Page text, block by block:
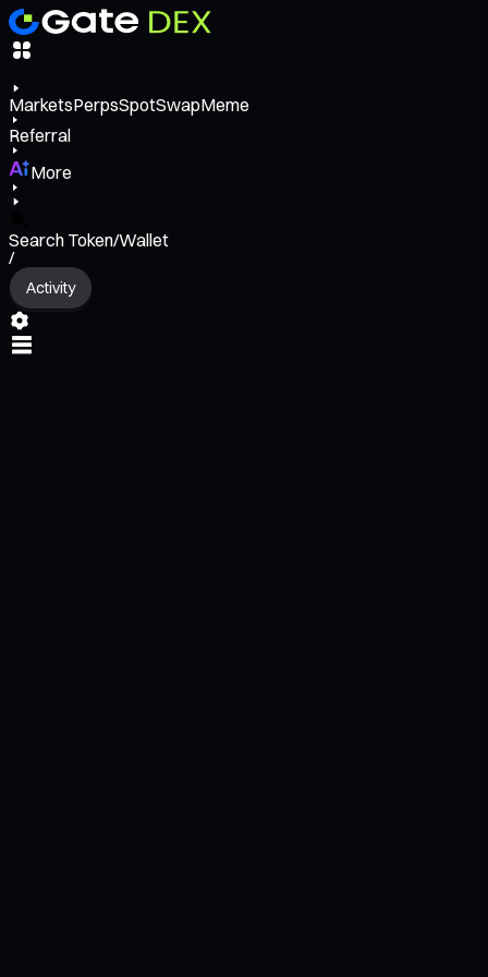
MarketsPerpsSpotSwapMeme
Referral
More
Search Token/Wallet
/
Activity